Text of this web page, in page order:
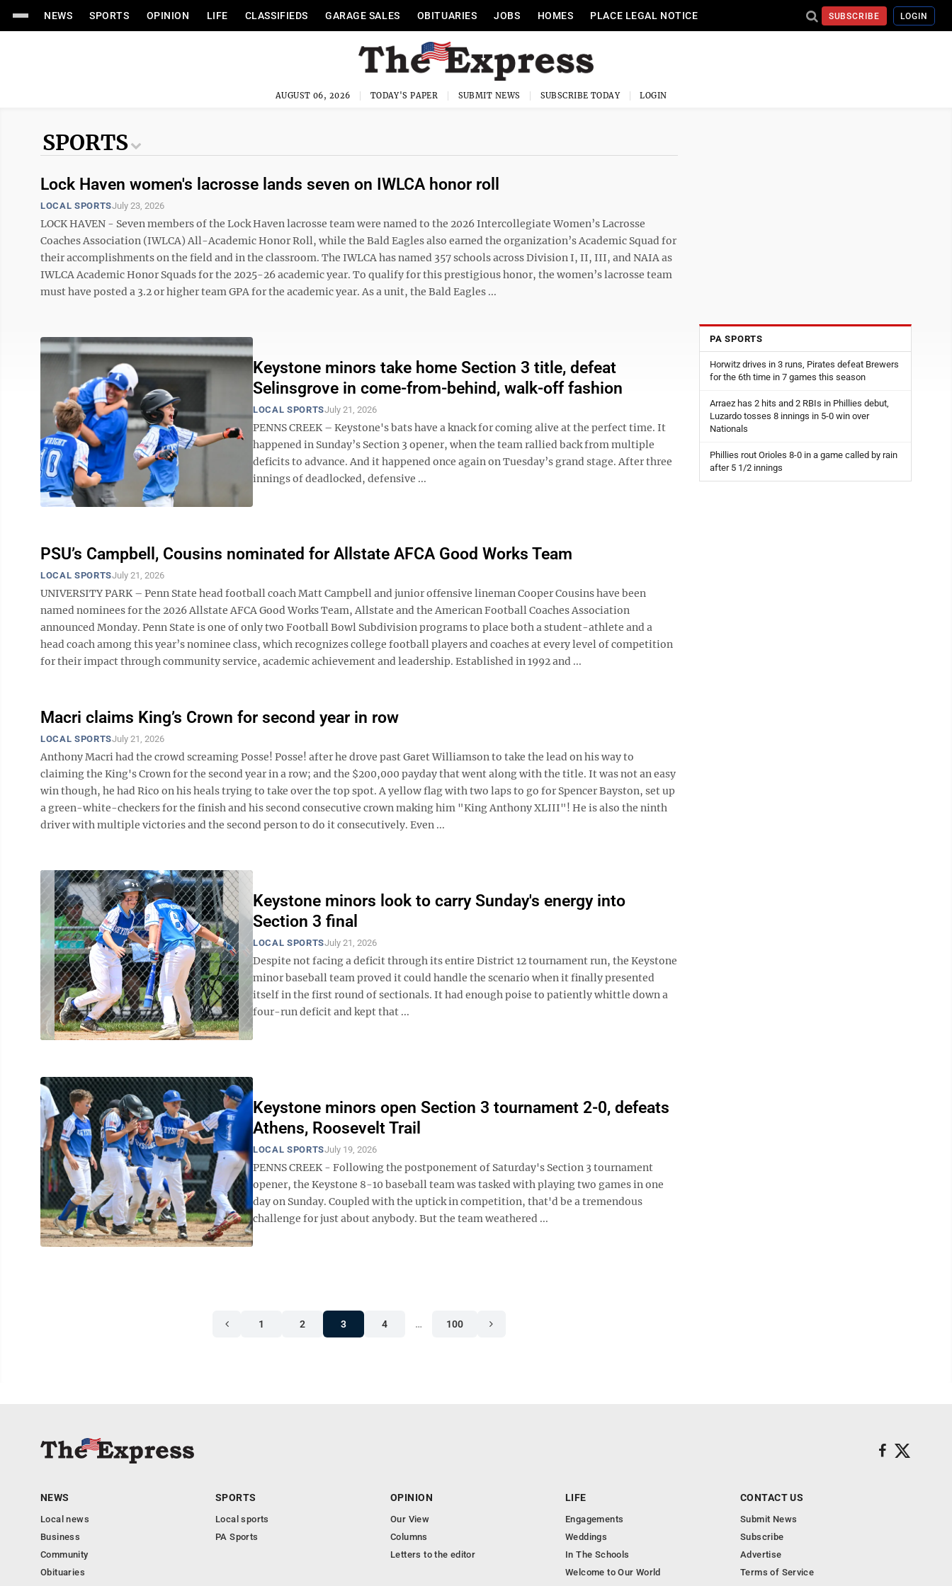
NEWS SPORTS OPINION LIFE CLASSIFIEDS GARAGE SALES OBITUARIES JOBS HOMES PLACE LEGAL NOTICE SUBSCRIBE LOGIN
AUGUST 06, 2026 TODAY'S PAPER SUBMIT NEWS SUBSCRIBE TODAY LOGIN
SPORTS
Lock Haven women's lacrosse lands seven on IWLCA honor roll
LOCAL SPORTSJuly 23, 2026
LOCK HAVEN - Seven members of the Lock Haven lacrosse team were named to the 2026 Intercollegiate Women’s Lacrosse
Coaches Association (IWLCA) All-Academic Honor Roll, while the Bald Eagles also earned the organization’s Academic Squad for
their accomplishments on the field and in the classroom. The IWLCA has named 357 schools across Division I, II, III, and NAIA as
IWLCA Academic Honor Squads for the 2025-26 academic year. To qualify for this prestigious honor, the women’s lacrosse team
must have posted a 3.2 or higher team GPA for the academic year. As a unit, the Bald Eagles ...
Keystone minors take home Section 3 title, defeat
Selinsgrove in come-from-behind, walk-off fashion
LOCAL SPORTSJuly 21, 2026
PENNS CREEK – Keystone's bats have a knack for coming alive at the perfect time. It
happened in Sunday’s Section 3 opener, when the team rallied back from multiple
deficits to advance. And it happened once again on Tuesday’s grand stage. After three
innings of deadlocked, defensive ...
PSU’s Campbell, Cousins nominated for Allstate AFCA Good Works Team
LOCAL SPORTSJuly 21, 2026
UNIVERSITY PARK – Penn State head football coach Matt Campbell and junior offensive lineman Cooper Cousins have been
named nominees for the 2026 Allstate AFCA Good Works Team, Allstate and the American Football Coaches Association
announced Monday. Penn State is one of only two Football Bowl Subdivision programs to place both a student-athlete and a
head coach among this year’s nominee class, which recognizes college football players and coaches at every level of competition
for their impact through community service, academic achievement and leadership. Established in 1992 and ...
Macri claims King’s Crown for second year in row
LOCAL SPORTSJuly 21, 2026
Anthony Macri had the crowd screaming Posse! Posse! after he drove past Garet Williamson to take the lead on his way to
claiming the King's Crown for the second year in a row; and the $200,000 payday that went along with the title. It was not an easy
win though, he had Rico on his heals trying to take over the top spot. A yellow flag with two laps to go for Spencer Bayston, set up
a green-white-checkers for the finish and his second consecutive crown making him "King Anthony XLIII"! He is also the ninth
driver with multiple victories and the second person to do it consecutively. Even ...
Keystone minors look to carry Sunday's energy into
Section 3 final
LOCAL SPORTSJuly 21, 2026
Despite not facing a deficit through its entire District 12 tournament run, the Keystone
minor baseball team proved it could handle the scenario when it finally presented
itself in the first round of sectionals. It had enough poise to patiently whittle down a
four-run deficit and kept that ...
Keystone minors open Section 3 tournament 2-0, defeats
Athens, Roosevelt Trail
LOCAL SPORTSJuly 19, 2026
PENNS CREEK - Following the postponement of Saturday's Section 3 tournament
opener, the Keystone 8-10 baseball team was tasked with playing two games in one
day on Sunday. Coupled with the uptick in competition, that'd be a tremendous
challenge for just about anybody. But the team weathered ...
1 2 3 4 … 100
PA SPORTS
Horwitz drives in 3 runs, Pirates defeat Brewers
for the 6th time in 7 games this season
Arraez has 2 hits and 2 RBIs in Phillies debut,
Luzardo tosses 8 innings in 5-0 win over
Nationals
Phillies rout Orioles 8-0 in a game called by rain
after 5 1/2 innings
NEWS
Local news
Business
Community
Obituaries
SPORTS
Local sports
PA Sports
OPINION
Our View
Columns
Letters to the editor
LIFE
Engagements
Weddings
In The Schools
Welcome to Our World
CONTACT US
Submit News
Subscribe
Advertise
Terms of Service